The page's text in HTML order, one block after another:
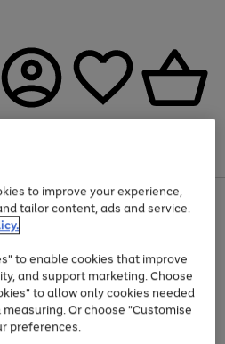
Fashion and Sportswear
to improve your experience,
tailor content, ads and service.
to enable cookies that improve
and support marketing. Choose
to allow only cookies needed
Or choose "Customise
preferences.